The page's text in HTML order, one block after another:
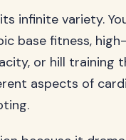
infinite variety.
base fitness,
or hill training
aspects of